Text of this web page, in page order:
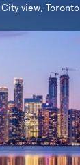
City view, Toronto